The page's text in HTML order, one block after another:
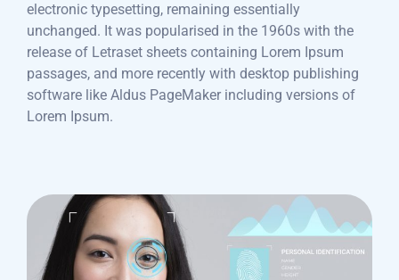
electronic typesetting, remaining essentially
unchanged. It was popularised in the 1960s with the
release of Letraset sheets containing Lorem Ipsum
passages, and more recently with desktop publishing
software like Aldus PageMaker including versions of
Lorem Ipsum.